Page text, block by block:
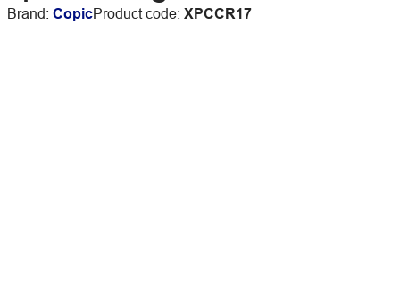
Brand: CopicProduct code: XPCCR17